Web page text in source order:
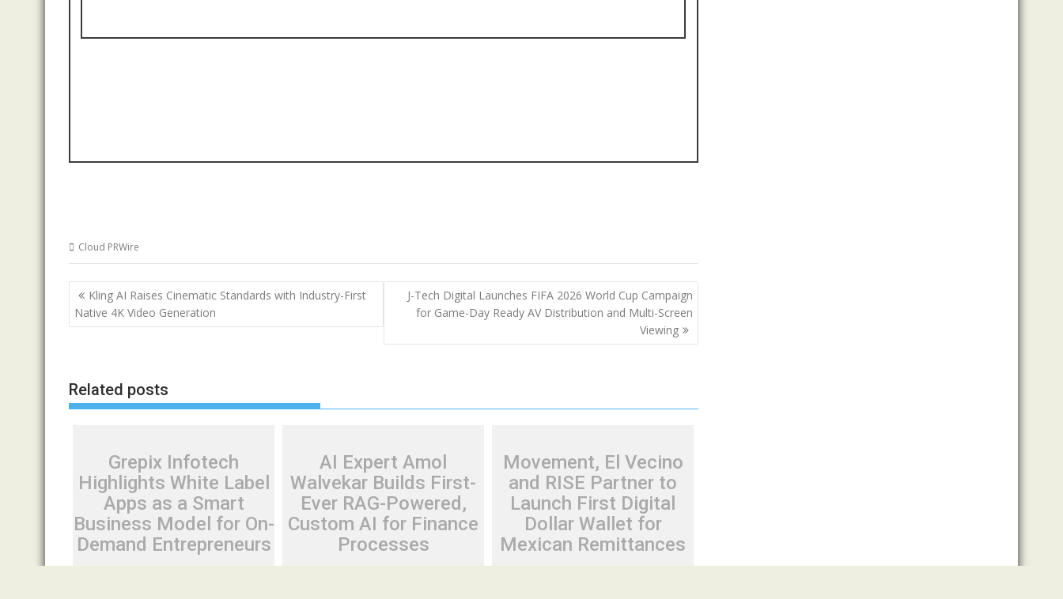
Cloud PRWire
Post
navigation
Kling AI Raises Cinematic Standards with Industry-First
Native 4K Video Generation
J-Tech Digital Launches FIFA 2026 World Cup Campaign
for Game-Day Ready AV Distribution and Multi-Screen
Viewing
Related posts
Grepix Infotech
Highlights White Label
Apps as a Smart
Business Model for On-
Demand Entrepreneurs
AI Expert Amol
Walvekar Builds First-
Ever RAG-Powered,
Custom AI for Finance
Processes
Movement, El Vecino
and RISE Partner to
Launch First Digital
Dollar Wallet for
Mexican Remittances